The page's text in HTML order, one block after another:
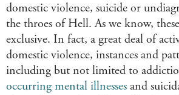
domestic violence, suicide or
the throes of Hell. As we know,
exclusive. In fact, a great deal of
domestic violence, instances and
including but not limited to
occurring mental illnesses and